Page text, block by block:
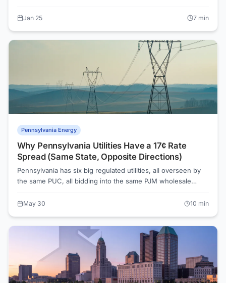
choose suppliers, but you need to compare carefully. Use
Jan 25 7 min
Pennsylvania Energy
Why Pennsylvania Utilities Have a 17¢ Rate
Spread (Same State, Opposite Directions)
Pennsylvania has six big regulated utilities, all overseen by
the same PUC, all bidding into the same PJM wholesale
Another is down 60%. The full ranking below uses URDB
May 30 10 min